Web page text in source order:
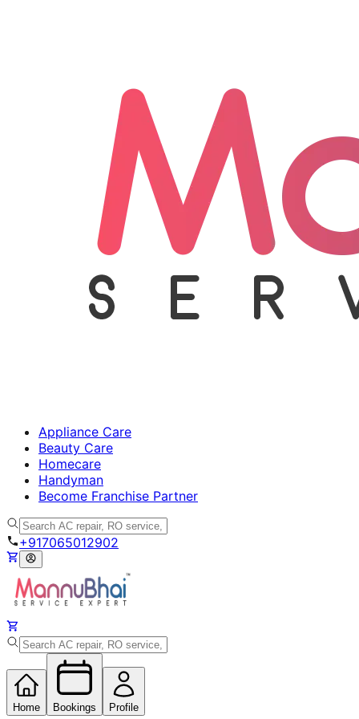
Appliance Care
Beauty Care
Homecare
Handyman
Become Franchise Partner
+917065012902
Home Bookings Profile